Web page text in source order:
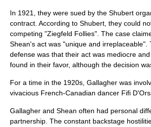
In 1921, they were sued by the Shubert
contract. According to Shubert, they could
competing "Ziegfeld Follies". The case
Shean's act was "unique and irreplaceable".
defense was that their act was mediocre
found in their favor, although the decision
For a time in the 1920s, Gallagher was
vivacious French-Canadian dancer Fifi
Gallagher and Shean often had personal
partnership. The constant backstage